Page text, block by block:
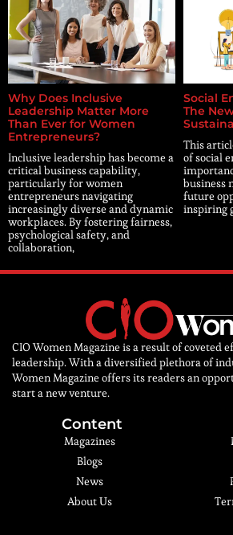
Why Does Inclusive
Leadership Matter More
Than Ever for Women
Entrepreneurs?
Inclusive leadership has become a
critical business capability,
particularly for women
entrepreneurs navigating
increasingly diverse and dynamic
workplaces. By fostering fairness,
psychological safety, and
collaboration,
Social
The
This
of social
business
future
inspiring
CIO Women Magazine is a result of coveted
leadership. With a diversified plethora of
Women Magazine offers its readers an
start a new venture.
Content
Magazines
Blogs
News
About Us